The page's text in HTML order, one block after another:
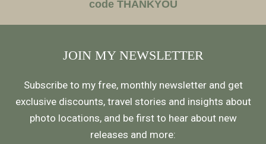
code THANKYOU
JOIN MY NEWSLETTER
Subscribe to my free, monthly newsletter and get
exclusive discounts, travel stories and insights about
photo locations, and be first to hear about new
releases and more: